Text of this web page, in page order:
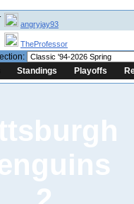
angryjay93
TheProfessor
Standings Playoffs